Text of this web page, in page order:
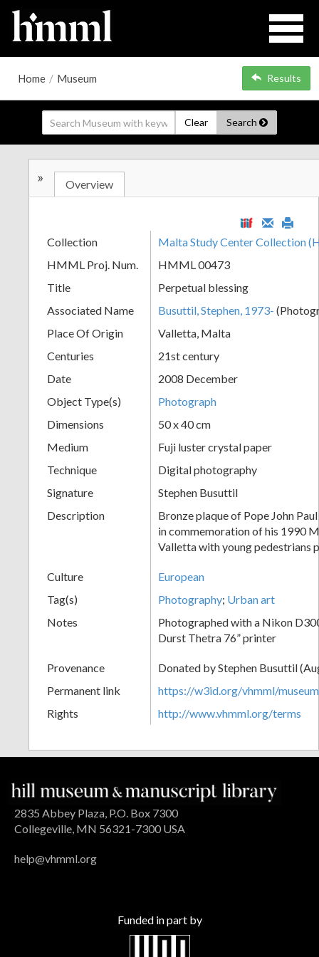
Home / Museum Results
Clear Search
+
Add
Item
» Overview
Collection
Malta Study Center Collection
HMML Proj. Num.
HMML 00473
Title
Perpetual blessing
Associated Name
Busuttil, Stephen, 1973-
Place Of Origin
Valletta, Malta
Centuries
21st century
Date
2008 December
Object Type(s)
Photograph
Dimensions
50 x 40 cm
Medium
Fuji luster crystal paper
Technique
Digital photography
Signature
Stephen Busuttil
Description
Bronze plaque of Pope John
in commemoration of his 1990
Valletta with young pedestrians
Culture
European
Tag(s)
Photography; Urban art
Notes
Photographed with a Nikon
Durst Thetra 76” printer
Provenance
Donated by Stephen Busuttil
Permanent link
https://w3id.org/vhmml/
Rights
http://www.vhmml.org/terms
2835 Abbey Plaza, P.O. Box 7300
Collegeville, MN 56321-7300 USA
help@vhmml.org
Funded in part by